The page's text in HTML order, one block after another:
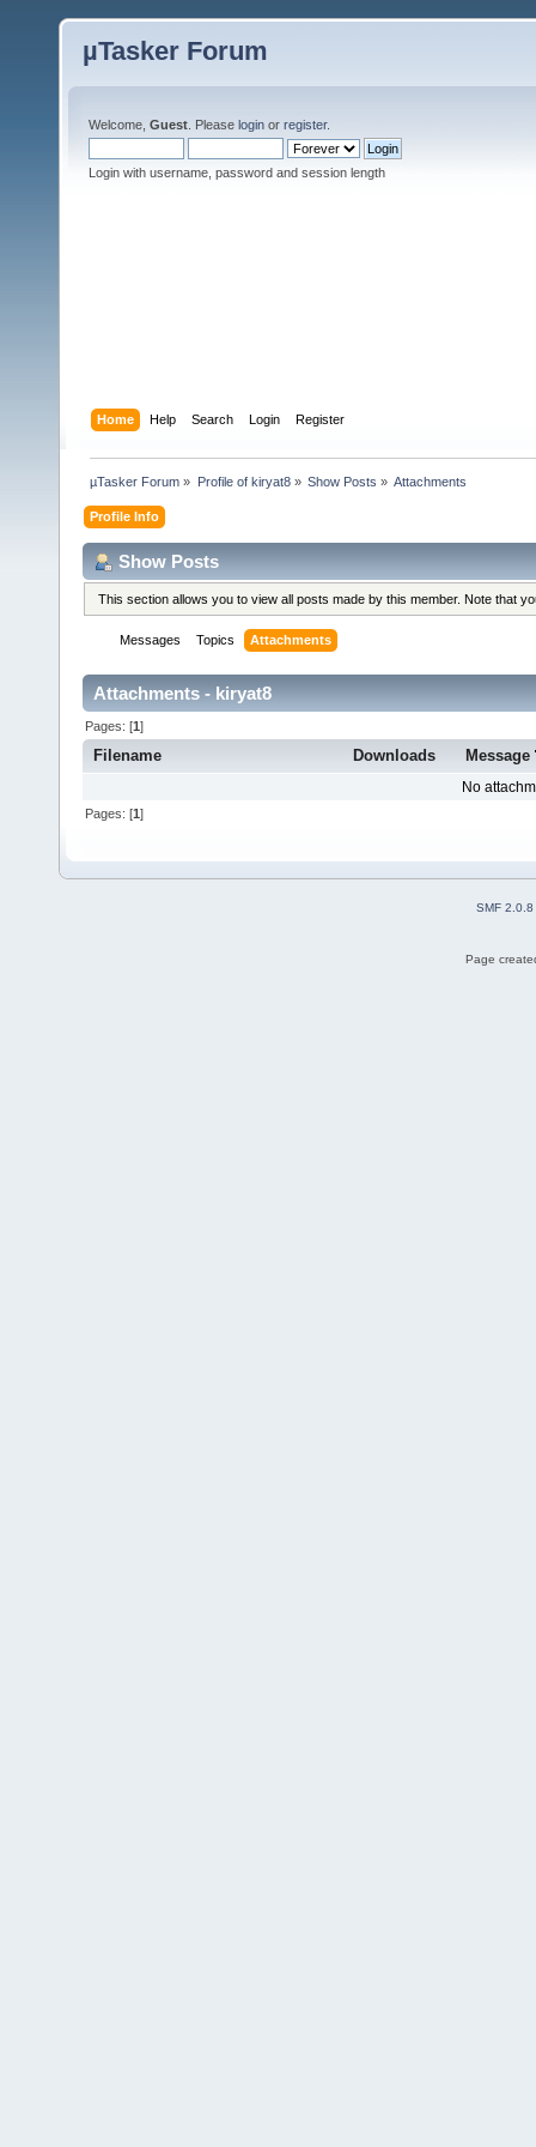
µTasker Forum
Welcome, Guest . Please login or register.
Login with username, password and session length
Home Help Search Login Register
µTasker Forum » Profile of kiryat8» Show Posts » Attachments
Profile Info
Show Posts
This section allows you to view all posts made by this member. Note that
Messages Topics Attachments
Attachments - kiryat8
Pages: [1]
Filename Downloads Message
No
Pages: [1]
SMF 2.0.8
Page